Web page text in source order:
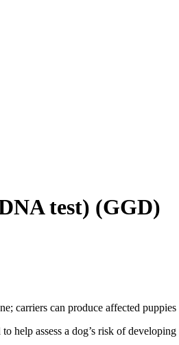
test) (GGD)
carriers can produce affected
to help assess a dog’s risk of